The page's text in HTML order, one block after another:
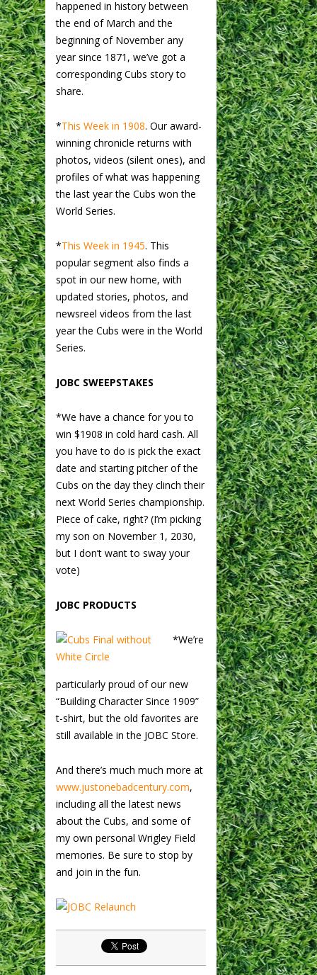
happened in history between
the end of March and the
beginning of November any
year since 1871, we’ve got a
corresponding Cubs story to
share.
*This Week in 1908. Our award-
winning chronicle returns with
photos, videos (silent ones), and
profiles of what was happening
the last year the Cubs won the
World Series.
*This Week in 1945. This
popular segment also finds a
spot in our new home, with
updated stories, photos, and
newsreel videos from the last
year the Cubs were in the World
Series.
JOBC SWEEPSTAKES
*We have a chance for you to
win $1908 in cold hard cash. All
you have to do is pick the exact
date and starting pitcher of the
Cubs on the day they clinch their
next World Series championship.
Piece of cake, right? (I’m picking
my son on November 1, 2030,
but I don’t want to sway your
vote)
JOBC PRODUCTS
*We’re
particularly proud of our new
“Building Character Since 1909”
t-shirt, but the old favorites are
still available in the JOBC Store.
And there’s much much more at
www.justonebadcentury.com,
including all the latest news
about the Cubs, and some of
my own personal Wrigley Field
memories. Be sure to stop by
and join in the fun.